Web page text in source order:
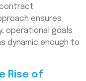
ensures
operational goals
dynamic enough to
Rise of